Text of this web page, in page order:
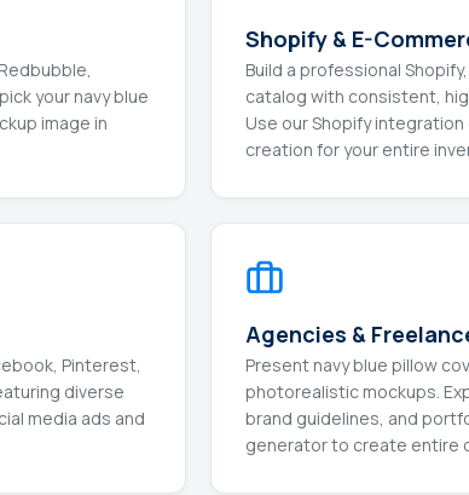
your navy blue
image in
Shopify & E-
Build a professional
catalog with consistent,
Use our Shopify
creation for your entire
Pinterest,
diverse
media ads and
Agencies &
Present navy blue pillow
photorealistic mockups.
brand guidelines, and
generator to create entire